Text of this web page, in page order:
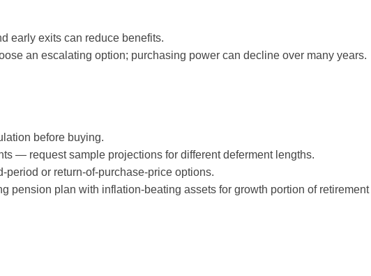
early exits can reduce benefits.
an escalating option; purchasing power can decline over many years.
before buying.
— request sample projections for different deferment lengths.
period or return-of-purchase-price options.
pension plan with inflation-beating assets for growth portion of retirement